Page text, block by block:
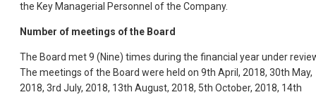
the Key Managerial Personnel of the Company.
Number of meetings of the Board
The Board met 9 (Nine) times during the financial year under
The meetings of the Board were held on 9th April, 2018, 30th May,
2018, 3rd July, 2018, 13th August, 2018, 5th October, 2018, 14th